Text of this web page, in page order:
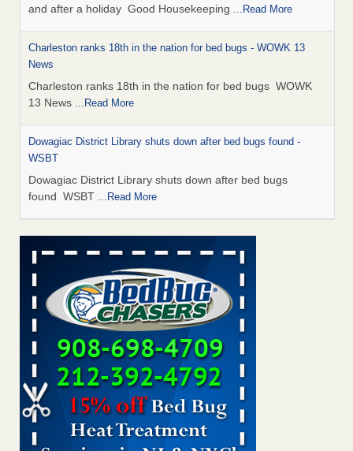
and after a holiday Good Housekeeping ...Read More
Charleston ranks 18th in the nation for bed bugs - WOWK 13
News
Charleston ranks 18th in the nation for bed bugs WOWK
13 News ...Read More
Dowagiac District Library shuts down after bed bugs found -
WSBT
Dowagiac District Library shuts down after bed bugs
found WSBT ...Read More
How common are bed bugs in hotels? - Yahoo Creators
How common are bed bugs in hotels? Yahoo Creators
...Read More
Bed bug treatments rise in Davenport - KWQC
Bed bug treatments rise in Davenport KWQC
Hotel room inspection refutes guest’s account of bed bugs at
Paris Las Vegas - KLAS 8 News Now
Hotel room inspection refutes guest’s account of bed bugs
at Paris Las Vegas KLAS 8 News Now
...Read More